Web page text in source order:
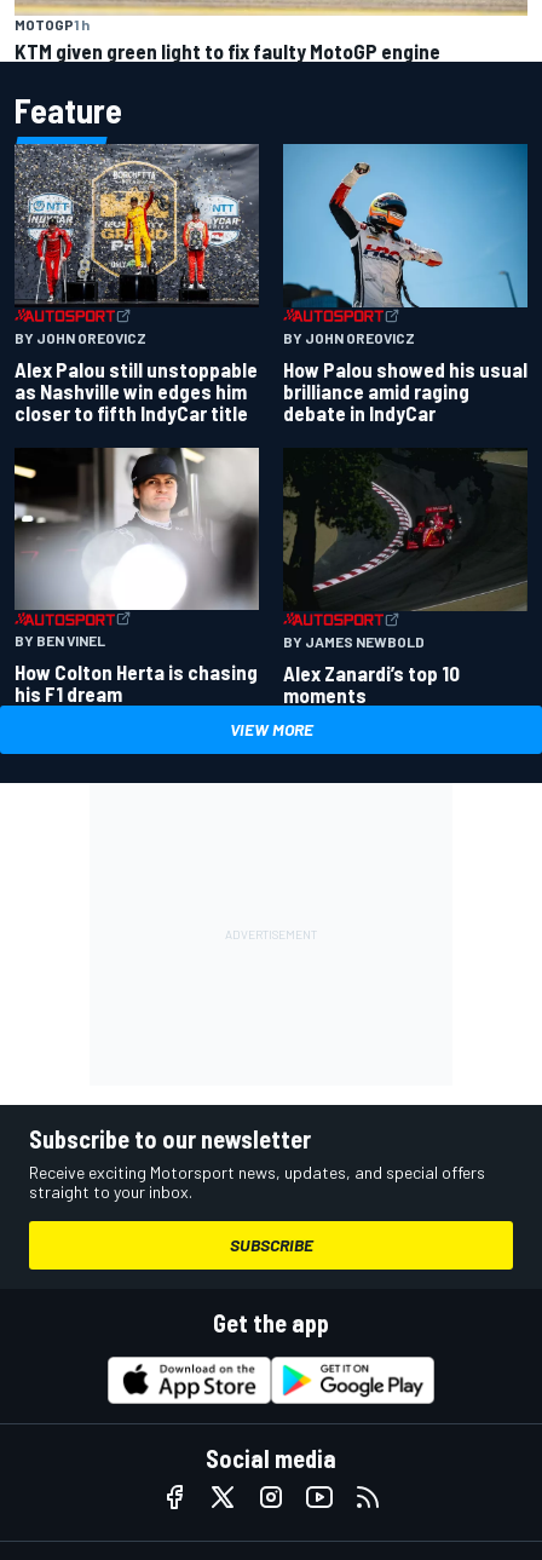
MOTOGP1 h
KTM given green light to fix faulty MotoGP engine
Feature
BY JOHN OREOVICZ
Alex Palou still unstoppable
as Nashville win edges him
closer to fifth IndyCar title
BY JOHN OREOVICZ
How Palou showed his usual
brilliance amid raging
debate in IndyCar
BY BEN VINEL
How Colton Herta is chasing
his F1 dream
BY JAMES NEWBOLD
Alex Zanardi’s top 10
moments
VIEW MORE
Subscribe to our newsletter
Receive exciting Motorsport news, updates, and special offers
straight to your inbox.
SUBSCRIBE
Get the app
Social media